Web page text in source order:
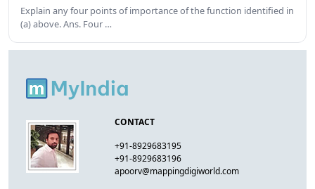
Explain any four points of importance of the function identified in
(a) above. Ans. Four …
CONTACT
+91-8929683195
+91-8929683196
apoorv@mappingdigiworld.com